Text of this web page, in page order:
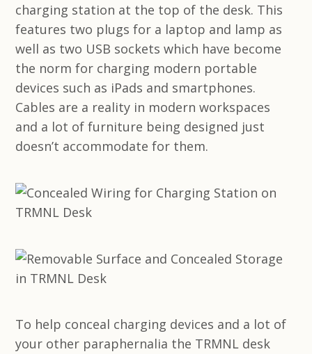
charging station at the top of the desk. This
features two plugs for a laptop and lamp as
well as two USB sockets which have become
the norm for charging modern portable
devices such as iPads and smartphones.
Cables are a reality in modern workspaces
and a lot of furniture being designed just
doesn’t accommodate for them.
To help conceal charging devices and a lot of
your other paraphernalia the TRMNL desk